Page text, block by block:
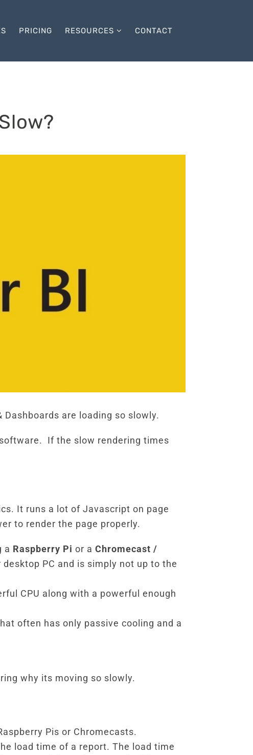
PRICING RESOURCES CONTACT
are loading so slowly.
If the slow rendering times
It runs a lot of Javascript on page
to render the page properly.
a Raspberry Pi or a Chromecast /
PC and is simply not up to the
CPU along with a powerful enough
often has only passive cooling and a
why its moving so slowly.
Pis or Chromecasts.
load time of a report. The load time